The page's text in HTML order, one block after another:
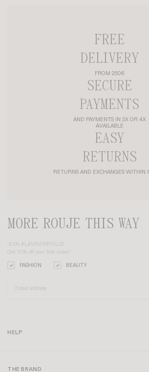
FREE
DELIVERY
FROM 250€
SECURE
PAYMENTS
AND PAYMENTS IN 3X OR 4X
AVAILABLE
EASY
RETURNS
RETURNS AND EXCHANGES WITHIN
MORE ROUJE THIS WAY
JOIN #LAVIEENROUJE
Get 10% off your first order!
FASHION BEAUTY
HELP
THE BRAND